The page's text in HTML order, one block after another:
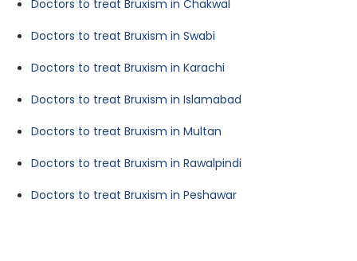
Doctors to treat Bruxism in Chakwal
Doctors to treat Bruxism in Swabi
Doctors to treat Bruxism in Karachi
Doctors to treat Bruxism in Islamabad
Doctors to treat Bruxism in Multan
Doctors to treat Bruxism in Rawalpindi
Doctors to treat Bruxism in Peshawar